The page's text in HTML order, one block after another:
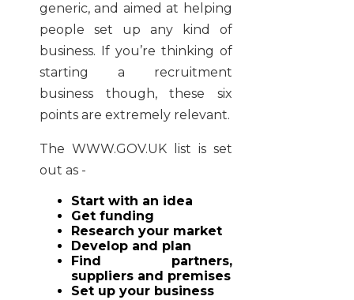
generic, and aimed at helping
people set up any kind of
business. If you’re thinking of
starting a recruitment
business though, these six
points are extremely relevant.
The WWW.GOV.UK list is set
out as -
Start with an idea
Get funding
Research your market
Develop and plan
Find partners,
suppliers and premises
Set up your business